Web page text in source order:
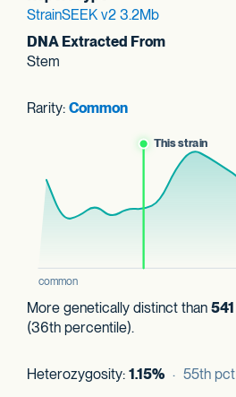
StrainSEEK v2 3.2Mb
DNA Extracted From
Stem
Rarity: Common
More genetically distinct than 541
(36th percentile).
Heterozygosity: 1.15% · 55th pct